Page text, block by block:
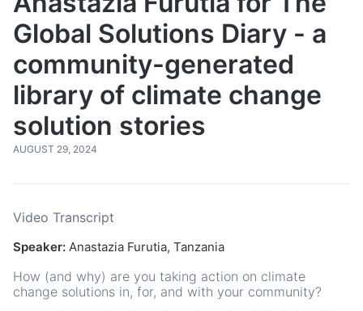
Global Solutions Diary - a
community-generated
library of climate change
solution stories
AUGUST 29, 2024
Video Transcript
Speaker: Anastazia Furutia, Tanzania
How (and why) are you taking action on climate
change solutions in, for, and with your community?